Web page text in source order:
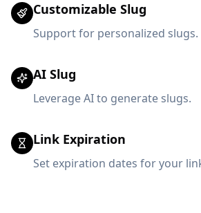
Customizable Slug
Support for personalized slugs.
AI Slug
Leverage AI to generate slugs.
Link Expiration
Set expiration dates for your